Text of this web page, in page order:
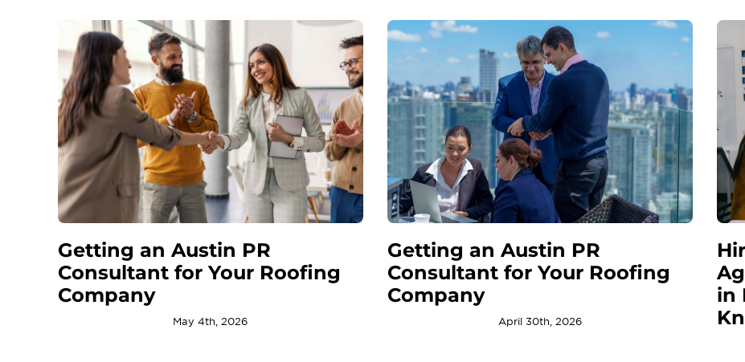
Getting an Austin PR
Consultant for Your Roofing
Company
May 4th, 2026
Getting an Austin PR
Consultant for Your Roofing
Company
April 30th, 2026
in